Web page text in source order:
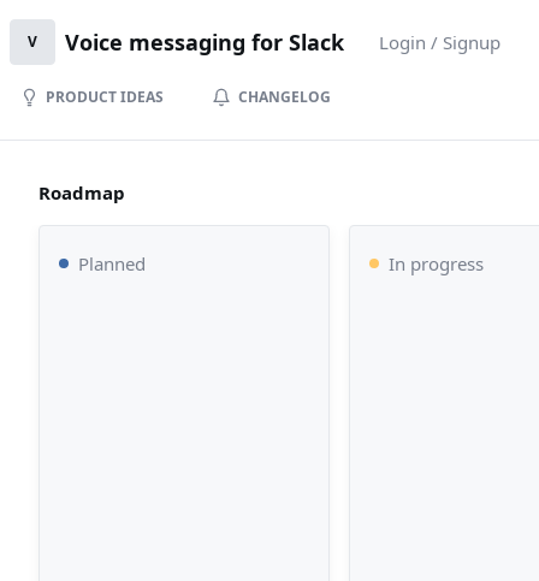
V Voice messaging for Slack Login / Signup
PRODUCT IDEAS CHANGELOG
Roadmap
Planned In progress